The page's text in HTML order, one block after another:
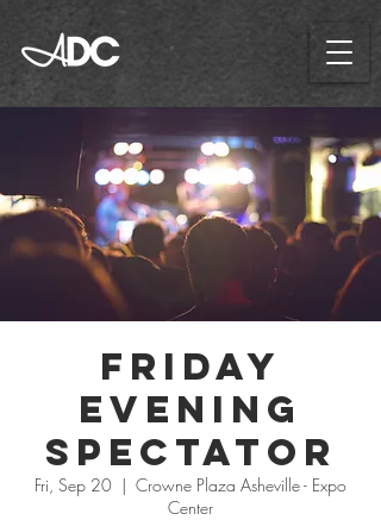
Friday
Evening
Spectator
Fri, Sep 20
  |
Crowne Plaza Asheville - Expo
Center